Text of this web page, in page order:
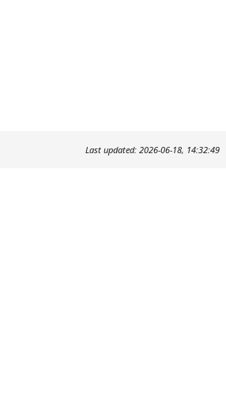
Last updated: 2026-06-18, 14:32:49